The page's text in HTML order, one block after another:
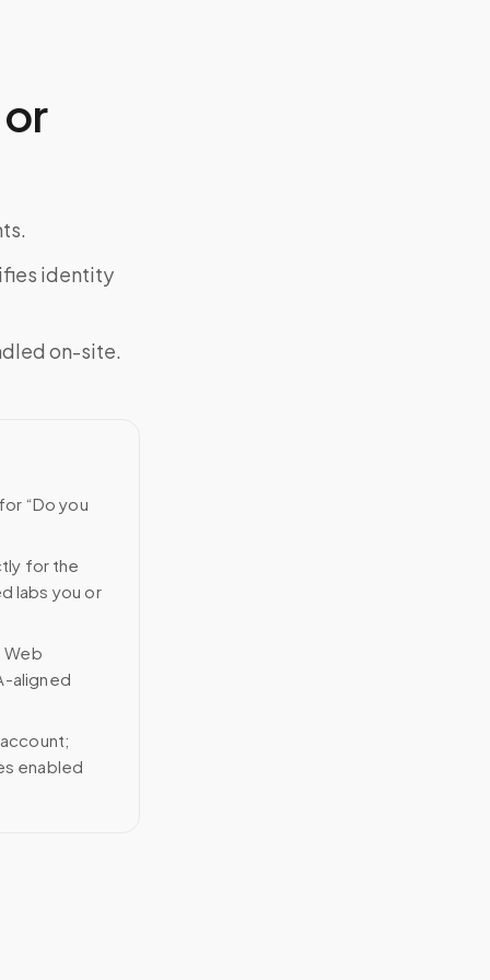
identity
on-site.
“Do you
for the
labs you or
Web
aligned
enabled